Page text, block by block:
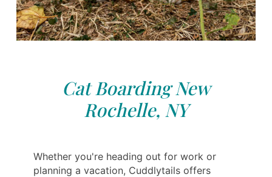
Cat Boarding New
Rochelle, NY
Whether you're heading out for work or
planning a vacation, Cuddlytails offers